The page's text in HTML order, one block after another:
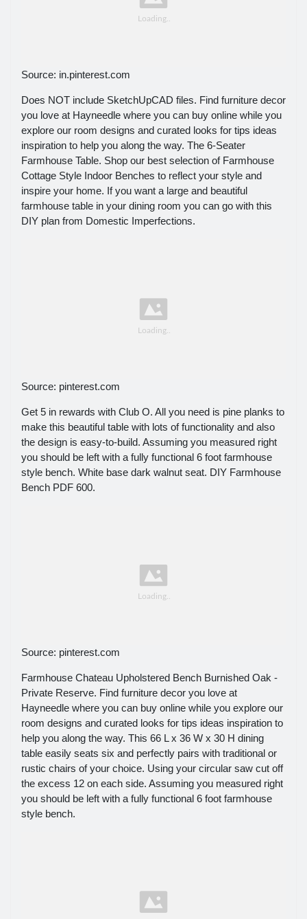
Source: in.pinterest.com
Does NOT include SketchUpCAD files. Find furniture decor
you love at Hayneedle where you can buy online while you
explore our room designs and curated looks for tips ideas
inspiration to help you along the way. The 6-Seater
Farmhouse Table. Shop our best selection of Farmhouse
Cottage Style Indoor Benches to reflect your style and
inspire your home. If you want a large and beautiful
farmhouse table in your dining room you can go with this
DIY plan from Domestic Imperfections.
Source: pinterest.com
Get 5 in rewards with Club O. All you need is pine planks to
make this beautiful table with lots of functionality and also
the design is easy-to-build. Assuming you measured right
you should be left with a fully functional 6 foot farmhouse
style bench. White base dark walnut seat. DIY Farmhouse
Bench PDF 600.
Source: pinterest.com
Farmhouse Chateau Upholstered Bench Burnished Oak -
Private Reserve. Find furniture decor you love at
Hayneedle where you can buy online while you explore our
room designs and curated looks for tips ideas inspiration to
help you along the way. This 66 L x 36 W x 30 H dining
table easily seats six and perfectly pairs with traditional or
rustic chairs of your choice. Using your circular saw cut off
the excess 12 on each side. Assuming you measured right
you should be left with a fully functional 6 foot farmhouse
style bench.